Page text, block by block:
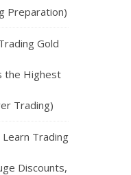
Preparation)
Gold
the Highest
Trading)
Trading
Discounts,